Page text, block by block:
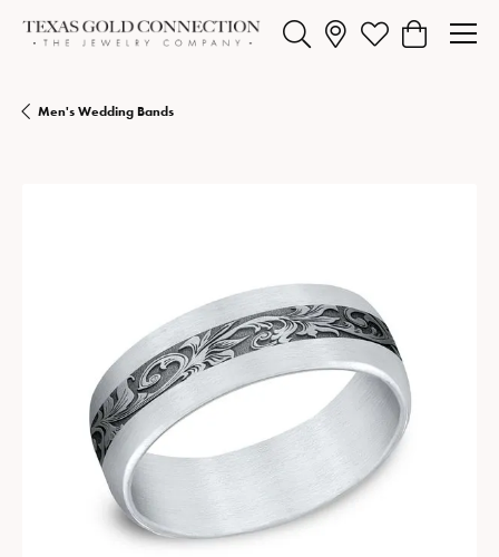
Toggle Search MenuToggle My Wishlist
Toggle
Men's Wedding Bands